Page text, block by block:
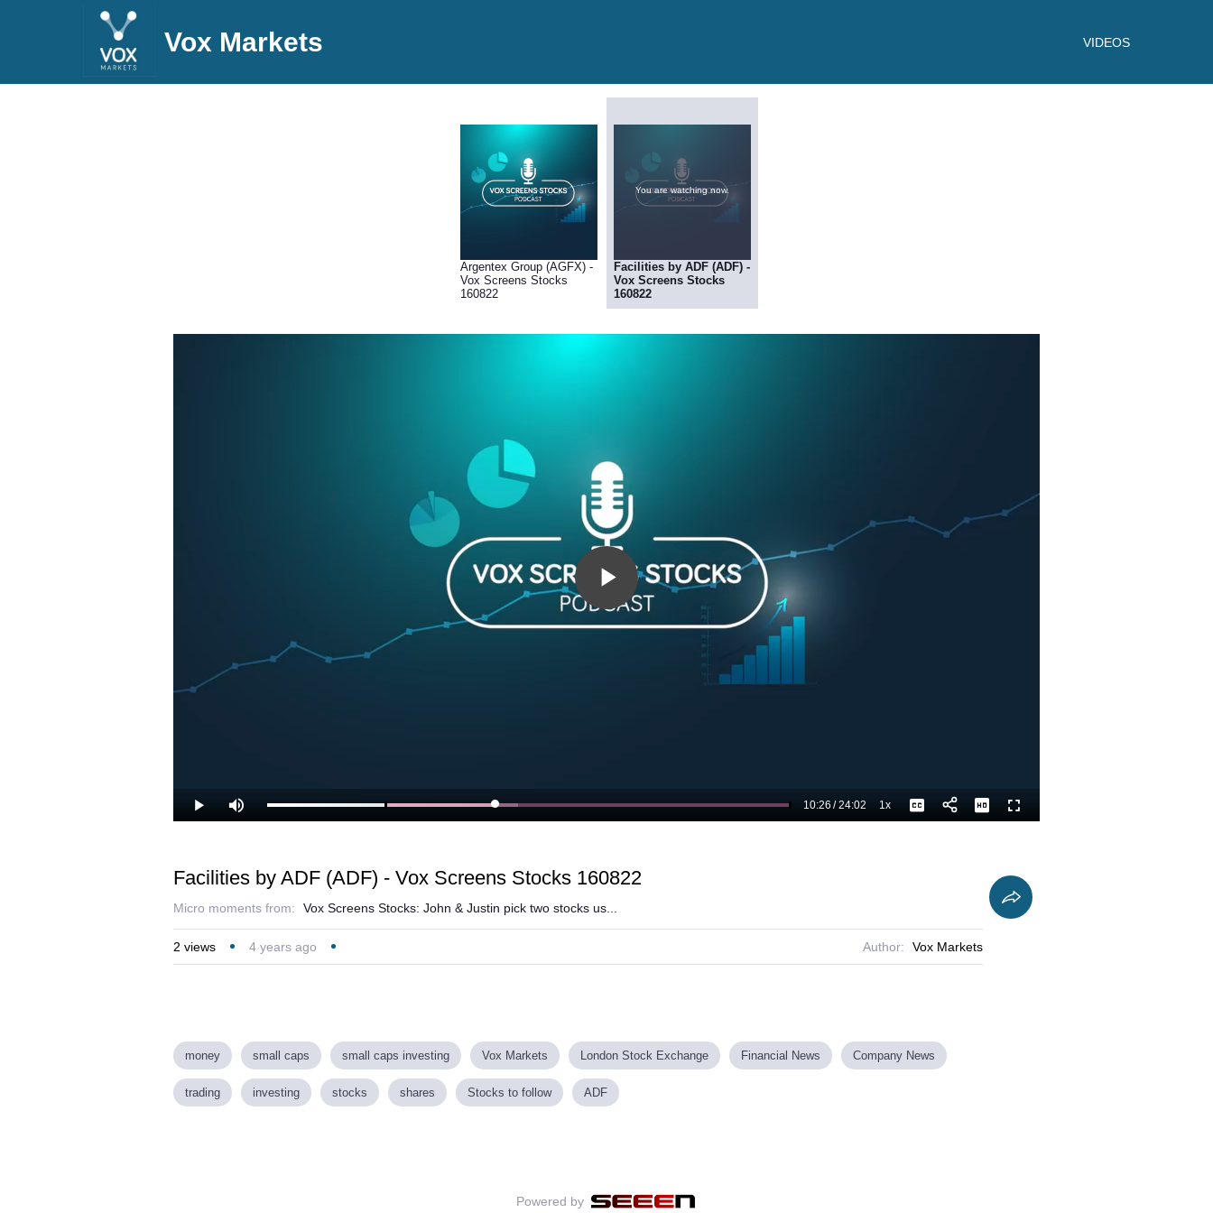
Vox Markets VIDEOS
Argentex Group (AGFX) -
Vox Screens Stocks
160822
You are watching now.
Facilities by ADF (ADF) -
Vox Screens Stocks
160822
Play
Play Mute Loaded:
47.90%
Current
10:26 /
Duration
24:02 1xPlayback
Rate
Captions Fullscreen
Facilities by ADF (ADF) - Vox Screens Stocks 160822
Micro moments from: Vox Screens Stocks: John & Justin pick two stocks us...
2 views 4 years ago Author: Vox Markets
money small caps small caps investing Vox Markets London Stock Exchange Financial News Company News
trading investing stocks shares Stocks to follow ADF
Powered by